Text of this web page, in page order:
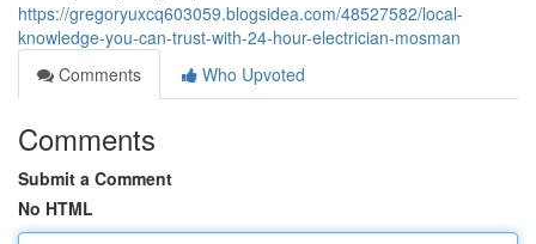
https://gregoryuxcq603059.blogsidea.com/48527582/local-
knowledge-you-can-trust-with-24-hour-electrician-mosman
Comments
Who Upvoted
Comments
Submit a Comment
No HTML